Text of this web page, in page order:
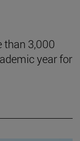
than 3,000
year for